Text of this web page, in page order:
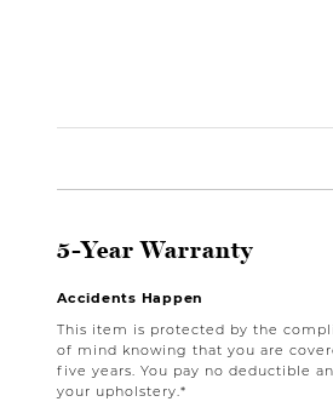
5-Year Warranty
Accidents Happen
This item is protected by the
of mind knowing that you are
five years. You pay no deductible
your upholstery.*